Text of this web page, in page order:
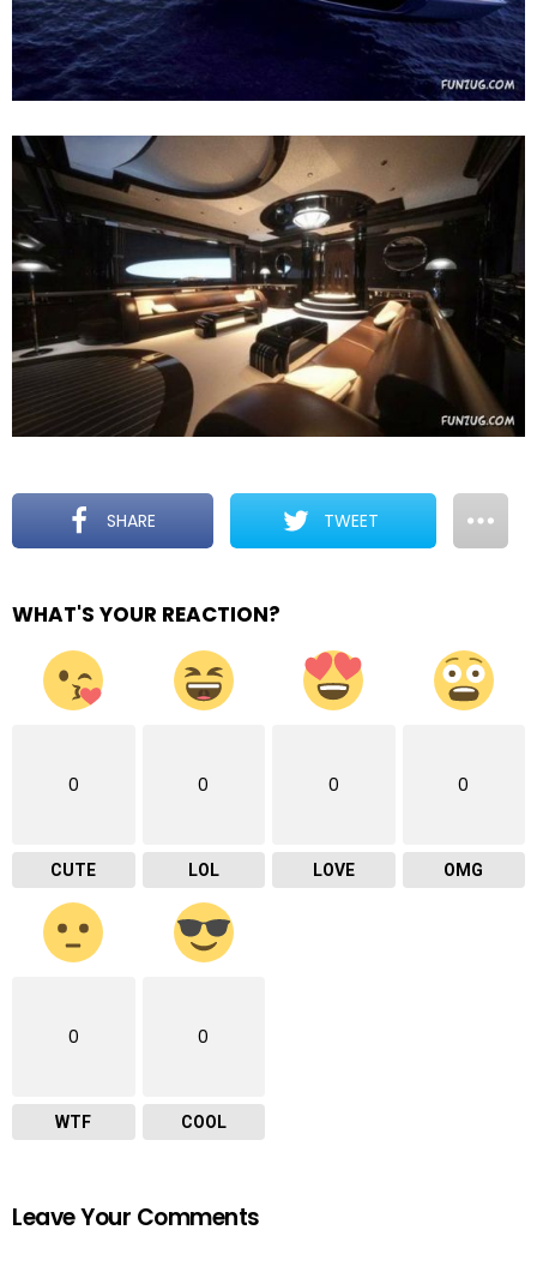
SHARE TWEET
WHAT'S YOUR REACTION?
0
CUTE
0
LOL
0
LOVE
0
OMG
0
WTF
0
COOL
Leave Your Comments